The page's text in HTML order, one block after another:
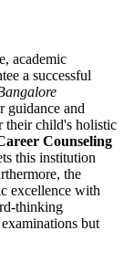
academic
a successful
guidance and
their child's holistic
Counseling
this institution
the
excellence with
thinking
but